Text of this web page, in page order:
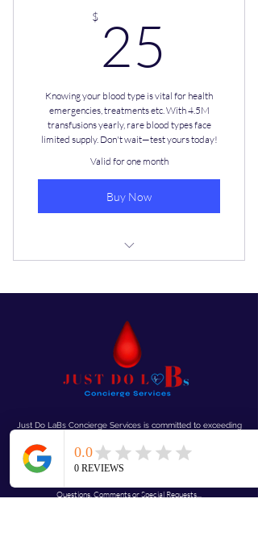
$ 25
Knowing your blood type is vital for health
emergencies, treatments etc. With 4.5M
transfusions yearly, rare blood types face
limited supply. Don't wait—test yours today!
Valid for one month
Buy Now
Just Do LaBs Concierge Services is committed to exceeding
love to hear from you, so don’t
hesitate to reach out today.
Mobile “We Come To You!”
Questions, Comments or Special Requests...